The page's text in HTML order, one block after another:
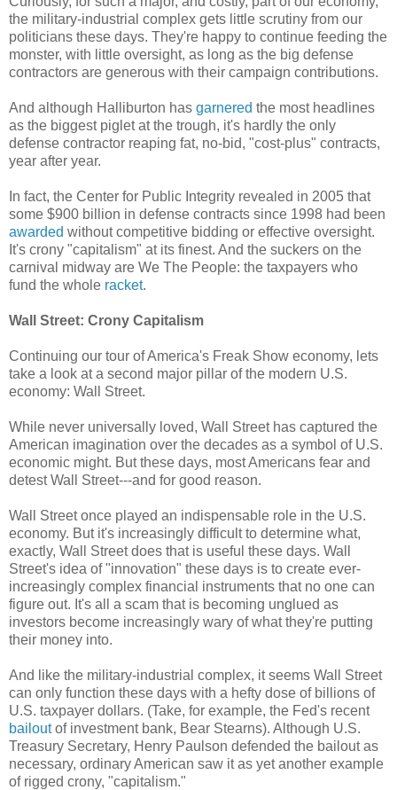
the military-industrial complex gets little scrutiny from our
politicians these days. They're happy to continue feeding the
monster, with little oversight, as long as the big defense
contractors are generous with their campaign contributions.
And although Halliburton has garnered the most headlines
as the biggest piglet at the trough, it's hardly the only
defense contractor reaping fat, no-bid, "cost-plus" contracts,
year after year.
In fact, the Center for Public Integrity revealed in 2005 that
some $900 billion in defense contracts since 1998 had been
awarded without competitive bidding or effective oversight.
It's crony "capitalism" at its finest. And the suckers on the
carnival midway are We The People: the taxpayers who
fund the whole racket.
Wall Street: Crony Capitalism
Continuing our tour of America's Freak Show economy, lets
take a look at a second major pillar of the modern U.S.
economy: Wall Street.
While never universally loved, Wall Street has captured the
American imagination over the decades as a symbol of U.S.
economic might. But these days, most Americans fear and
detest Wall Street---and for good reason.
Wall Street once played an indispensable role in the U.S.
economy. But it's increasingly difficult to determine what,
exactly, Wall Street does that is useful these days. Wall
Street's idea of "innovation" these days is to create ever-
increasingly complex financial instruments that no one can
figure out. It's all a scam that is becoming unglued as
investors become increasingly wary of what they're putting
their money into.
And like the military-industrial complex, it seems Wall Street
can only function these days with a hefty dose of billions of
U.S. taxpayer dollars. (Take, for example, the Fed's recent
bailoutof investment bank, Bear Stearns). Although U.S.
Treasury Secretary, Henry Paulson defended the bailout as
necessary, ordinary American saw it as yet another example
of rigged crony, "capitalism."